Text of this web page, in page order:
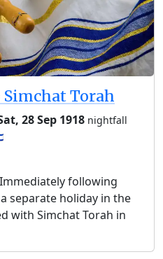
Torah
28 Sep 1918 nightfall
following
separate holiday in the
with Simchat Torah in